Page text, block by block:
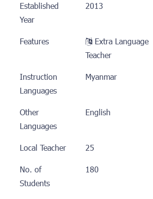
Established
Year
2013
Features Extra Language
Teacher
Instruction
Languages
Myanmar
Other
Languages
English
Local Teacher
25
No. of
Students
180